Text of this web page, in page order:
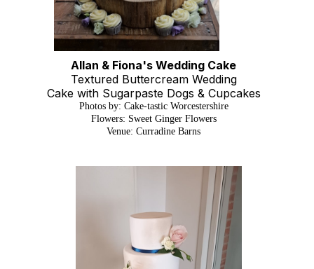
Allan & Fiona's Wedding Cake
Textured Buttercream Wedding
Cake with Sugarpaste Dogs & Cupcakes
Photos by: Cake-tastic Worcestershire
Flowers: Sweet Ginger Flowers
Venue: Curradine Barns